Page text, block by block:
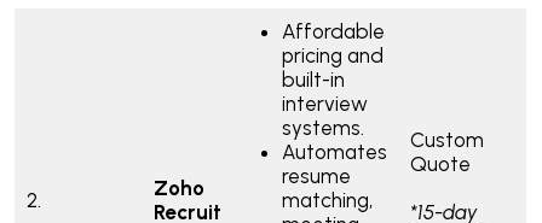
2.
Zoho
Recruit
Affordable
pricing and
built-in
interview
systems.
Automates
resume
matching,
Custom
Quote
*15-day